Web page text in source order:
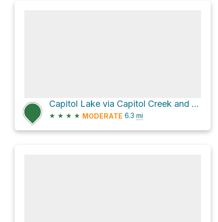
Capitol Lake via Capitol Creek and Upper Capitol Peak Trail
★ ★ ★ ★ MODERATE 6.3 mi